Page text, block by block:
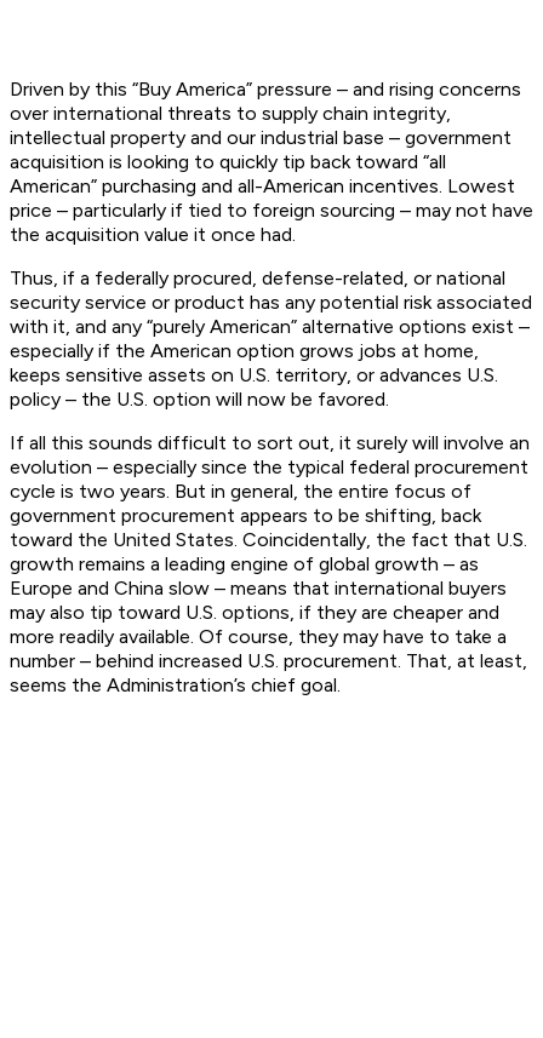
Driven by this “Buy America” pressure – and rising concerns
over international threats to supply chain integrity,
intellectual property and our industrial base – government
acquisition is looking to quickly tip back toward “all
American” purchasing and all-American incentives. Lowest
price – particularly if tied to foreign sourcing – may not have
the acquisition value it once had.
Thus, if a federally procured, defense-related, or national
security service or product has any potential risk associated
with it, and any “purely American” alternative options exist –
especially if the American option grows jobs at home,
keeps sensitive assets on U.S. territory, or advances U.S.
policy – the U.S. option will now be favored.
If all this sounds difficult to sort out, it surely will involve an
evolution – especially since the typical federal procurement
cycle is two years. But in general, the entire focus of
government procurement appears to be shifting, back
toward the United States. Coincidentally, the fact that U.S.
growth remains a leading engine of global growth – as
Europe and China slow – means that international buyers
may also tip toward U.S. options, if they are cheaper and
more readily available. Of course, they may have to take a
number – behind increased U.S. procurement. That, at least,
seems the Administration’s chief goal.